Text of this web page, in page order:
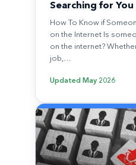
Searching for
How To Know if
on the Internet Is
on the internet?
job,…
Updated May 2026